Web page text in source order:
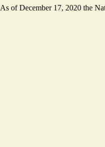
As of December 17, 2020 the